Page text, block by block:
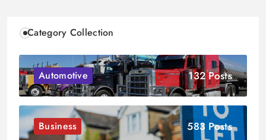
Category Collection
Automotive 132 Posts
Business 583 Posts